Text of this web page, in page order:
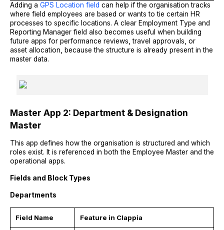
Adding a GPS Location field can help if the organisation tracks
where field employees are based or wants to tie certain HR
processes to specific locations. A clear Employment Type and
Reporting Manager field also becomes useful when building
future apps for performance reviews, travel approvals, or
asset allocation, because the structure is already present in the
master data.
Master App 2: Department & Designation
Master
This app defines how the organisation is structured and which
roles exist. It is referenced in both the Employee Master and the
operational apps.
Fields and Block Types
Departments
Field Name Feature in Clappia